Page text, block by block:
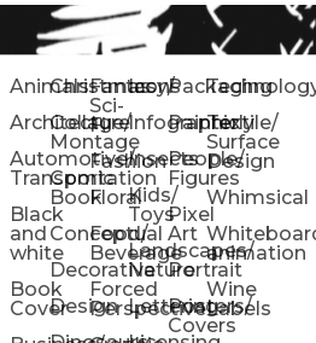
Animals
Architecture
Automotive/
Transportation
Black
and
white
Book
Cover
Christmas
Collage/
Montage
Comic
Book
Conceptual
Decorative
Design
Fantasy/
Sci-
Fi
Fashion
Floral
Food/
Beverage
Forced
Perspective
Icons
Infographic
Insects
Kids/
Toys
Landscapes/
Nature
Lettering
Packaging
Painterly
People/
Figures
Pixel
Art
Portrait
Posters/
Covers
Textile/
Surface
Design
Whimsical
animation
Wine
Labels